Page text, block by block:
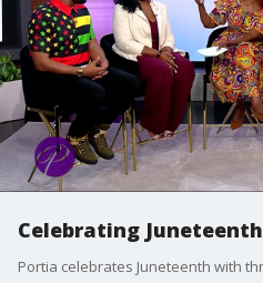
Celebrating Juneteenth